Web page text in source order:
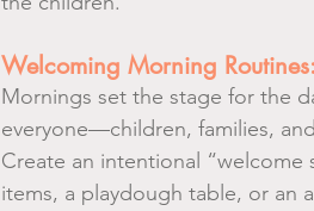
Welcoming Morning
Mornings set the stage for the
everyone—children, families,
Create an intentional
items, a playdough table, or an